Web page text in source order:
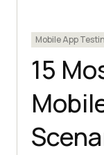
Mobile App
15